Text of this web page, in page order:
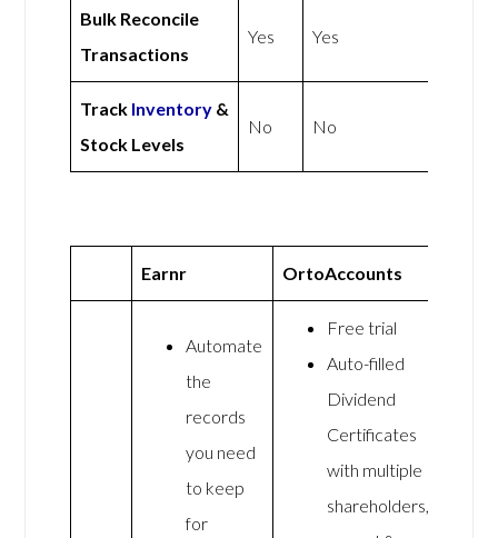
Bulk Reconcile
Transactions
Yes Yes
Track Inventory &
Stock Levels
No No
Earnr OrtoAccounts
Automate
the
records
you need
to keep
for
Free trial
Auto-filled
Dividend
Certificates
with multiple
shareholders,